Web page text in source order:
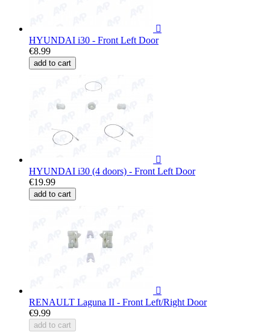

HYUNDAI i30 - Front Left Door
€8.99
add to cart

HYUNDAI i30 (4 doors) - Front Left Door
€19.99
add to cart

RENAULT Laguna II - Front Left/Right Door
€9.99
add to cart